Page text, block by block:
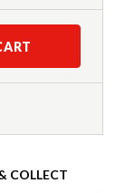
COLLECT